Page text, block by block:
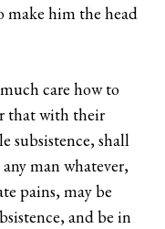
make him the head
care how to
that with their
subsistence, shall
man whatever,
pains, may be
and be in